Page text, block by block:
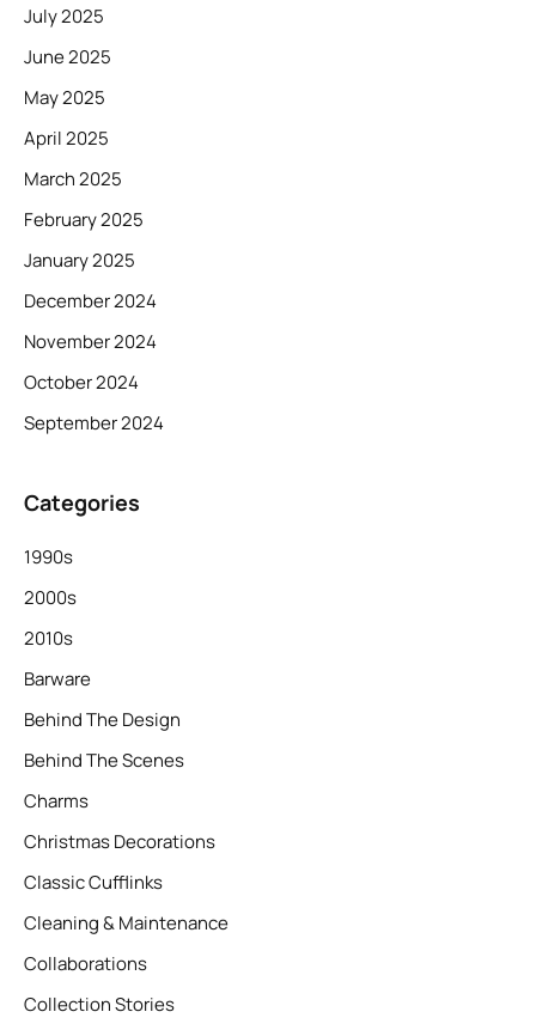
July 2025
June 2025
May 2025
April 2025
March 2025
February 2025
January 2025
December 2024
November 2024
October 2024
September 2024
Categories
1990s
2000s
2010s
Barware
Behind The Design
Behind The Scenes
Charms
Christmas Decorations
Classic Cufflinks
Cleaning & Maintenance
Collaborations
Collection Stories